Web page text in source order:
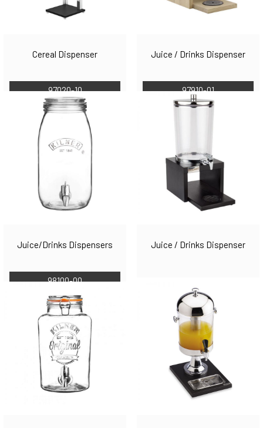
Cereal Dispenser
97020-10
Juice / Drinks Dispenser
97910-01
Juice/Drinks Dispensers
98100-00
Juice / Drinks Dispenser